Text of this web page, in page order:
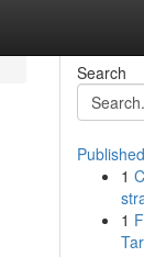
Search
1
1